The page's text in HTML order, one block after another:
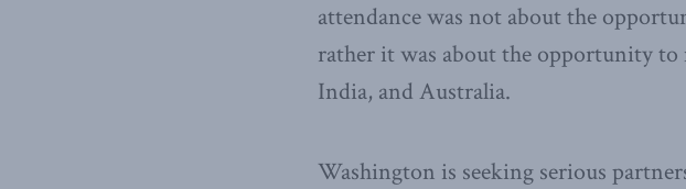
attendance was not about the
rather it was about the opportunity to
India, and Australia.
Washington is seeking serious